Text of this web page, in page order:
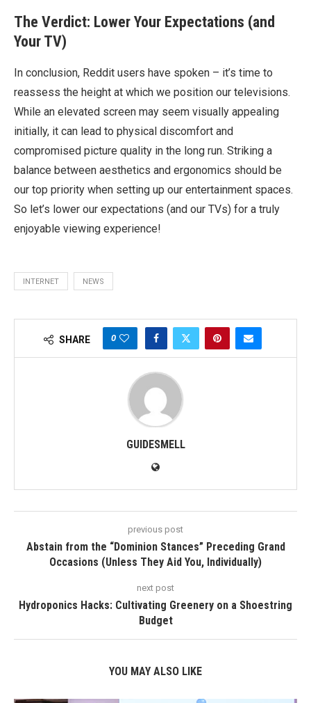
The Verdict: Lower Your Expectations (and
Your TV)
In conclusion, Reddit users have spoken – it’s time to
reassess the height at which we position our televisions.
While an elevated screen may seem visually appealing
initially, it can lead to physical discomfort and
compromised picture quality in the long run. Striking a
balance between aesthetics and ergonomics should be
our top priority when setting up our entertainment spaces.
So let’s lower our expectations (and our TVs) for a truly
enjoyable viewing experience!
INTERNET NEWS
SHARE 0
GUIDESMELL
previous post
Abstain from the “Dominion Stances” Preceding Grand
Occasions (Unless They Aid You, Individually)
next post
Hydroponics Hacks: Cultivating Greenery on a Shoestring
Budget
YOU MAY ALSO LIKE